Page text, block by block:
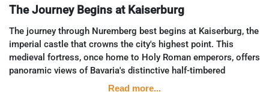
The Journey Begins at Kaiserburg
The journey through Nuremberg best begins at Kaiserburg, the
imperial castle that crowns the city's highest point. This
medieval fortress, once home to Holy Roman emperors, offers
panoramic views of Bavaria's distinctive half-timbered
architecture sprawling below. From this vantage point, visitors
Read more...